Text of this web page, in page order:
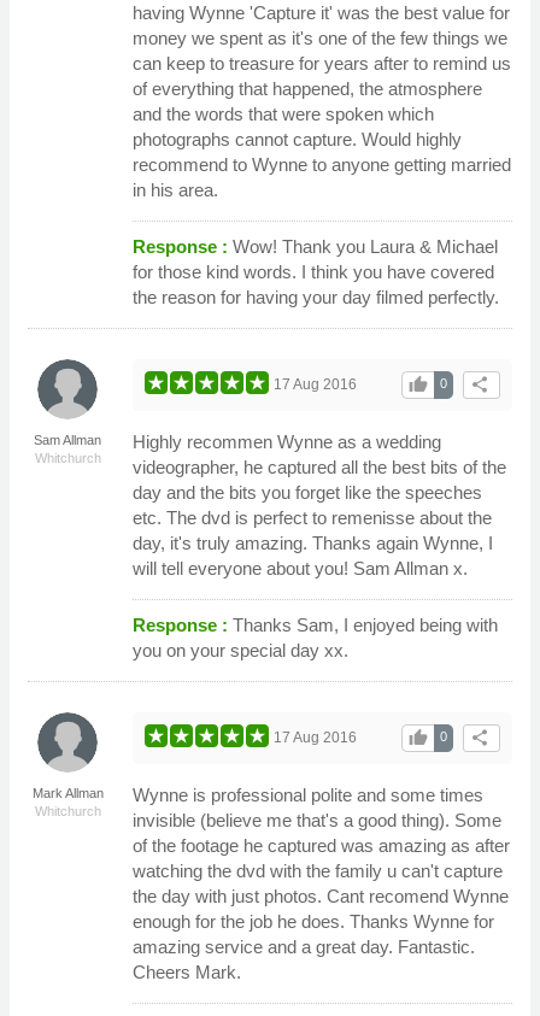
having Wynne 'Capture it' was the best value for
money we spent as it's one of the few things we
can keep to treasure for years after to remind us
of everything that happened, the atmosphere
and the words that were spoken which
photographs cannot capture. Would highly
recommend to Wynne to anyone getting married
in his area.
Response : Wow! Thank you Laura & Michael
for those kind words. I think you have covered
the reason for having your day filmed perfectly.
Sam Allman
Whitchurch
share
0
thumb_up
17 Aug 2016
Highly recommen Wynne as a wedding
videographer, he captured all the best bits of the
day and the bits you forget like the speeches
etc. The dvd is perfect to remenisse about the
day, it's truly amazing. Thanks again Wynne, I
will tell everyone about you! Sam Allman x.
Response : Thanks Sam, I enjoyed being with
you on your special day xx.
Mark Allman
Whitchurch
share
0
thumb_up
17 Aug 2016
Wynne is professional polite and some times
invisible (believe me that's a good thing). Some
of the footage he captured was amazing as after
watching the dvd with the family u can't capture
the day with just photos. Cant recomend Wynne
enough for the job he does. Thanks Wynne for
amazing service and a great day. Fantastic.
Cheers Mark.